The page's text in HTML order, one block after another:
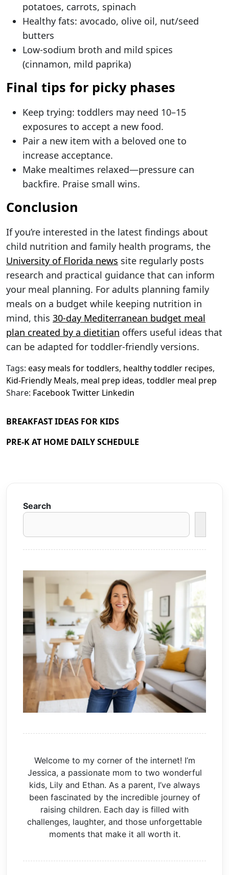
potatoes, carrots, spinach
Healthy fats: avocado, olive oil, nut/seed
butters
Low-sodium broth and mild spices
(cinnamon, mild paprika)
Final tips for picky phases
Keep trying: toddlers may need 10–15
exposures to accept a new food.
Pair a new item with a beloved one to
increase acceptance.
Make mealtimes relaxed—pressure can
backfire. Praise small wins.
Conclusion
If you’re interested in the latest findings about
child nutrition and family health programs, the
University of Florida news site regularly posts
research and practical guidance that can inform
your meal planning. For adults planning family
meals on a budget while keeping nutrition in
mind, this 30-day Mediterranean budget meal
plan created by a dietitian offers useful ideas that
can be adapted for toddler-friendly versions.
Tags: easy meals for toddlers, healthy toddler recipes,
Kid-Friendly Meals, meal prep ideas, toddler meal prep
Share: FacebookTwitter Linkedin
BREAKFAST IDEAS FOR KIDS
PRE-K AT HOME DAILY SCHEDULE
Search
Welcome to my corner of the internet! I’m
Jessica, a passionate mom to two wonderful
kids, Lily and Ethan. As a parent, I’ve always
been fascinated by the incredible journey of
raising children. Each day is filled with
challenges, laughter, and those unforgettable
moments that make it all worth it.